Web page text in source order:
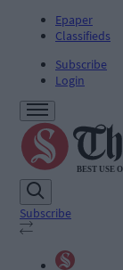
Epaper
Classifieds
Subscribe
Login
Subscribe